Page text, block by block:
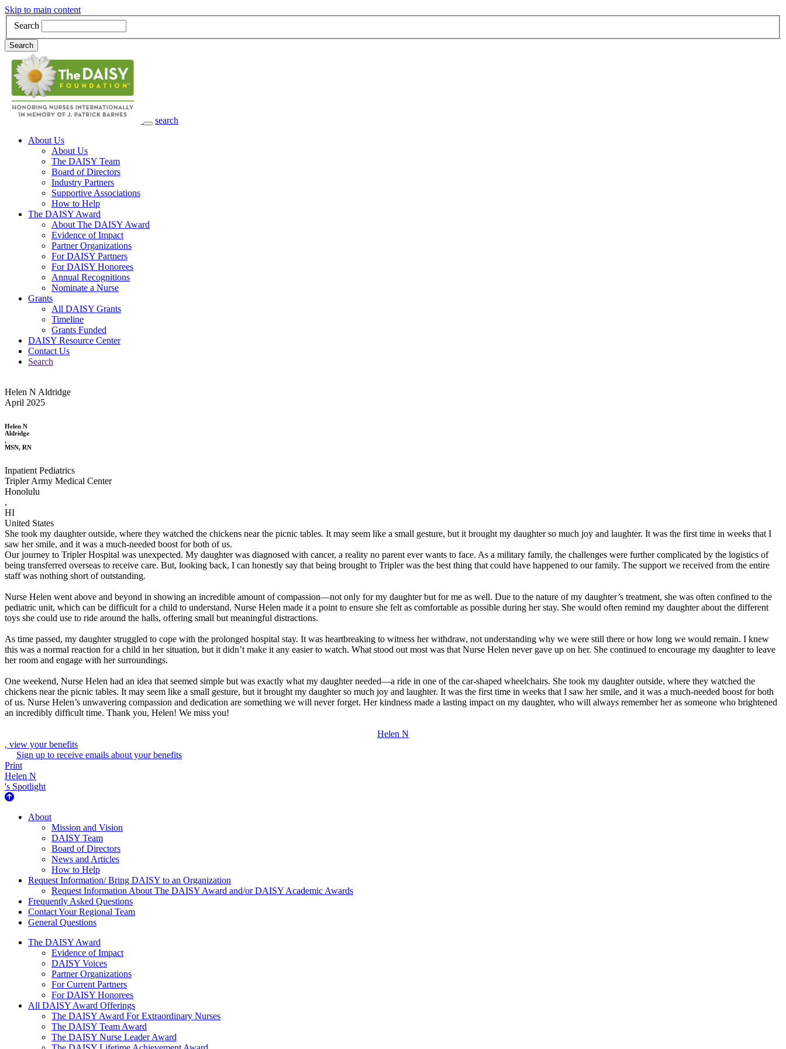
Skip to main content
Search
Search
search
Main Navigation
About Us
About Us
The DAISY Team
Board of Directors
Industry Partners
Supportive Associations
How to Help
The DAISY Award
About The DAISY Award
Evidence of Impact
Partner Organizations
For DAISY Partners
For DAISY Honorees
Annual Recognitions
Nominate a Nurse
Grants
All DAISY Grants
Timeline
Grants Funded
DAISY Resource Center
Contact Us
Search
Helen N Aldridge
April 2025
Helen N
Aldridge
,
MSN, RN
Inpatient Pediatrics
Tripler Army Medical Center
Honolulu
,
HI
United States
She took my daughter outside, where they watched the chickens near the picnic tables. It may seem like a small gesture, but it brought my daughter so much joy and laughter. It was the first time in weeks that I
saw her smile, and it was a much-needed boost for both of us.
Our journey to Tripler Hospital was unexpected. My daughter was diagnosed with cancer, a reality no parent ever wants to face. As a military family, the challenges were further complicated by the logistics of
being transferred overseas to receive care. But, looking back, I can honestly say that being brought to Tripler was the best thing that could have happened to our family. The support we received from the entire
staff was nothing short of outstanding.
Nurse Helen went above and beyond in showing an incredible amount of compassion—not only for my daughter but for me as well. Due to the nature of my daughter’s treatment, she was often confined to the
pediatric unit, which can be difficult for a child to understand. Nurse Helen made it a point to ensure she felt as comfortable as possible during her stay. She would often remind my daughter about the different
toys she could use to ride around the halls, offering small but meaningful distractions.
As time passed, my daughter struggled to cope with the prolonged hospital stay. It was heartbreaking to witness her withdraw, not understanding why we were still there or how long we would remain. I knew
this was a normal reaction for a child in her situation, but it didn’t make it any easier to watch. What stood out most was that Nurse Helen never gave up on her. She continued to encourage my daughter to leave
her room and engage with her surroundings.
One weekend, Nurse Helen had an idea that seemed simple but was exactly what my daughter needed—a ride in one of the car-shaped wheelchairs. She took my daughter outside, where they watched the
chickens near the picnic tables. It may seem like a small gesture, but it brought my daughter so much joy and laughter. It was the first time in weeks that I saw her smile, and it was a much-needed boost for both
of us. Nurse Helen’s unwavering compassion and dedication are something we will never forget. Her kindness made a lasting impact on my daughter, who will always remember her as someone who brightened
an incredibly difficult time. Thank you, Helen! We miss you!
Helen N
, view your benefits
Sign up to receive emails about your benefits
Print
Helen N
's Spotlight
About Us
About
Mission and Vision
DAISY Team
Board of Directors
News and Articles
How to Help
Request Information/ Bring DAISY to an Organization
Request Information About The DAISY Award and/or DAISY Academic Awards
Frequently Asked Questions
Contact Your Regional Team
General Questions
The Daisy Award
The DAISY Award
Evidence of Impact
DAISY Voices
Partner Organizations
For Current Partners
For DAISY Honorees
All DAISY Award Offerings
The DAISY Award For Extraordinary Nurses
The DAISY Team Award
The DAISY Nurse Leader Award